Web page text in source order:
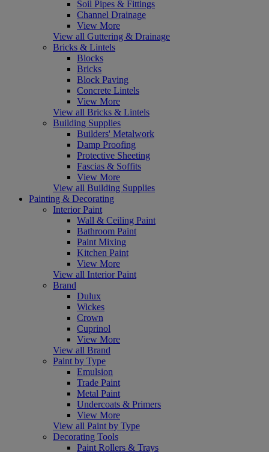
Soil Pipes & Fittings
Channel Drainage
View More
View all Guttering & Drainage
Bricks & Lintels
Blocks
Bricks
Block Paving
Concrete Lintels
View More
View all Bricks & Lintels
Building Supplies
Builders' Metalwork
Damp Proofing
Protective Sheeting
Fascias & Soffits
View More
View all Building Supplies
Painting & Decorating
Interior Paint
Wall & Ceiling Paint
Bathroom Paint
Paint Mixing
Kitchen Paint
View More
View all Interior Paint
Brand
Dulux
Wickes
Crown
Cuprinol
View More
View all Brand
Paint by Type
Emulsion
Trade Paint
Metal Paint
Undercoats & Primers
View More
View all Paint by Type
Decorating Tools
Paint Rollers & Trays